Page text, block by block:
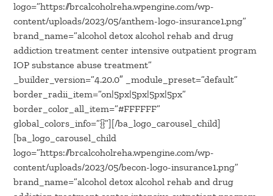
logo=”https://brcalcoholreha.wpengine.com/wp-
content/uploads/2023/05/anthem-logo-insurance1.png”
brand_name=”alcohol detox alcohol rehab and drug
addiction treatment center intensive outpatient program
IOP substance abuse treatment”
_builder_version=”4.20.0″ _module_preset=”default”
border_radii_item=”on|5px|5px|5px|5px”
border_color_all_item=”#FFFFFF”
global_colors_info=”{}”][/ba_logo_carousel_child]
[ba_logo_carousel_child
logo=”https://brcalcoholreha.wpengine.com/wp-
content/uploads/2023/05/becon-logo-insurance1.png”
brand_name=”alcohol detox alcohol rehab and drug